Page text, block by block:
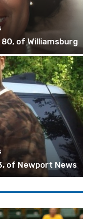
80, of Williamsburg
of Newport News